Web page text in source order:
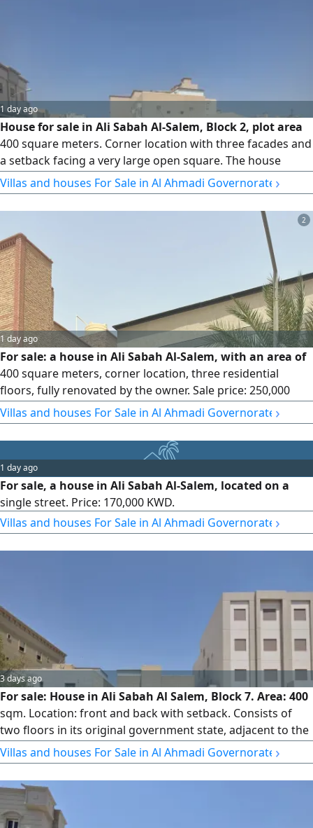
1 day ago
House for sale in Ali Sabah Al-Salem, Block 2, plot area
400 square meters. Corner location with three facades and
a setback facing a very large open square. The house
consists of two floors in its government-approved state,
with a freehold title deed and very easy entrance and exit.
Price: 280,000 Kuwaiti dinars. License No. 3192 / 2015
Villas and houses For Sale in Al Ahmadi Governorate ›
2
1 day ago
For sale: a house in Ali Sabah Al-Salem, with an area of
400 square meters, corner location, three residential
floors, fully renovated by the owner. Sale price: 250,000
Kuwaiti dinars.
Villas and houses For Sale in Al Ahmadi Governorate ›
1 day ago
For sale, a house in Ali Sabah Al-Salem, located on a
single street. Price: 170,000 KWD.
Villas and houses For Sale in Al Ahmadi Governorate ›
3 days ago
For sale: House in Ali Sabah Al Salem, Block 7. Area: 400
sqm. Location: front and back with setback. Consists of
two floors in its original government state, adjacent to the
mosque. Very easy entrance and exit. Price: 250,000 KWD.
License No. 3192/2015.
Villas and houses For Sale in Al Ahmadi Governorate ›